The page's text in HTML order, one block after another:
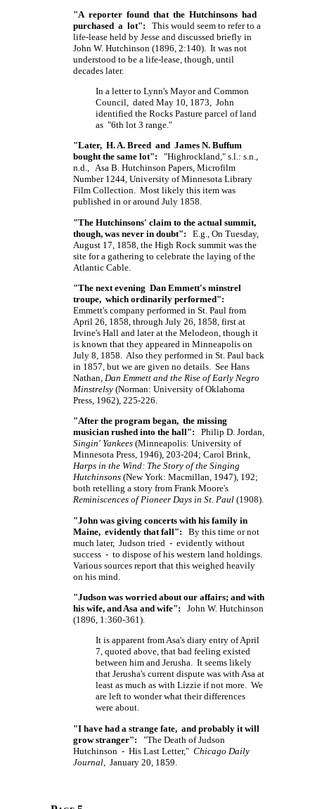
"A reporter found that the Hutchinsons had
purchased a lot": This would seem to refer to a
life-lease held by Jesse and discussed briefly in
John W. Hutchinson (1896, 2:140). It was not
understood to be a life-lease, though, until
decades later.
In a letter to Lynn's Mayor and Common
Council, dated May 10, 1873, John
identified the Rocks Pasture parcel of land
as "6th lot 3 range."
"Later, H. A. Breed and James N. Buffum
bought the same lot": "Highrockland," s.l.: s.n.,
n.d., Asa B. Hutchinson Papers, Microfilm
Number 1244, University of Minnesota Library
Film Collection. Most likely this item was
published in or around July 1858.
"The Hutchinsons' claim to the actual summit,
though, was never in doubt": E.g., On Tuesday,
August 17, 1858, the High Rock summit was the
site for a gathering to celebrate the laying of the
Atlantic Cable.
"The next evening Dan Emmett's minstrel
troupe, which ordinarily performed":
Emmett's company performed in St. Paul from
April 26, 1858, through July 26, 1858, first at
Irvine's Hall and later at the Melodeon, though it
is known that they appeared in Minneapolis on
July 8, 1858. Also they performed in St. Paul back
in 1857, but we are given no details. See Hans
Nathan, Dan Emmett and the Rise of Early Negro
Minstrelsy (Norman: University of Oklahoma
Press, 1962), 225-226.
"After the program began, the missing
musician rushed into the hall": Philip D. Jordan,
Singin' Yankees (Minneapolis: University of
Minnesota Press, 1946), 203-204; Carol Brink,
Harps in the Wind: The Story of the Singing
Hutchinsons (New York: Macmillan, 1947), 192;
both retelling a story from Frank Moore's
Reminiscences of Pioneer Days in St. Paul (1908).
"John was giving concerts with his family in
Maine, evidently that fall": By this time or not
much later, Judson tried - evidently without
success - to dispose of his western land holdings.
Various sources report that this weighed heavily
on his mind.
"Judson was worried about our affairs; and with
his wife, and Asa and wife": John W. Hutchinson
(1896, 1:360-361).
It is apparent from Asa's diary entry of April
7, quoted above, that bad feeling existed
between him and Jerusha. It seems likely
that Jerusha's current dispute was with Asa at
least as much as with Lizzie if not more. We
are left to wonder what their differences
were about.
"I have had a strange fate, and probably it will
grow stranger": "The Death of Judson
Hutchinson - His Last Letter," Chicago Daily
Journal , January 20, 1859.